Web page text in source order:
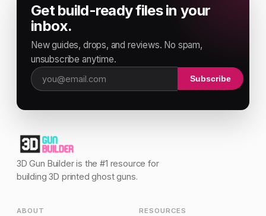
Get build-ready files in your
inbox.
New guides, drops, and reviews. No spam,
unsubscribe anytime.
Email address
Subscribe
3D Gun Builder is the #1 resource for
building 3D printed ghost guns.
ABOUT RESOURCES